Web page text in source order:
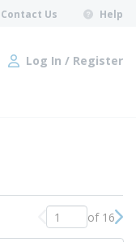
Contact Us Help
Log In / Register
Log In / Register
Previous page
of 16